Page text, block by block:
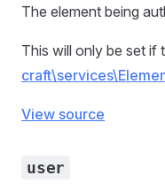
The element being
This will only be set if
View source
user